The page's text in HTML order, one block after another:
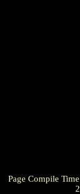
Page Compile